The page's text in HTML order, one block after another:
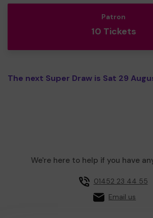
Patron
10 Tickets
The next Super Draw is Sat 29
We're here to help if you have
01452 23 44 55
Email us